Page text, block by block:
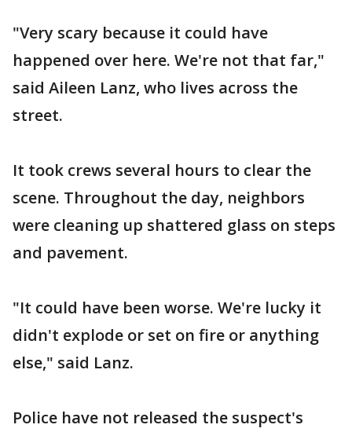
"Very scary because it could have
happened over here. We're not that far,"
said Aileen Lanz, who lives across the
street.
It took crews several hours to clear the
scene. Throughout the day, neighbors
were cleaning up shattered glass on steps
and pavement.
"It could have been worse. We're lucky it
didn't explode or set on fire or anything
else," said Lanz.
Police have not released the suspect's